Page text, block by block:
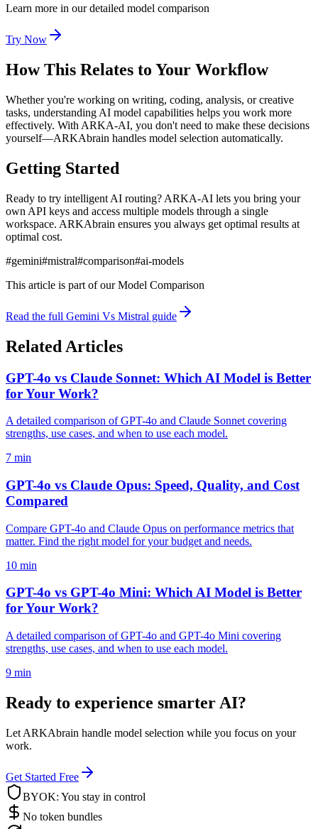
Learn more in our detailed model comparison
Try Now
How This Relates to Your Workflow
Whether you're working on writing, coding, analysis, or creative
tasks, understanding AI model capabilities helps you work more
effectively. With ARKA-AI, you don't need to make these decisions
yourself—ARKAbrain handles model selection automatically.
Getting Started
Ready to try intelligent AI routing? ARKA-AI lets you bring your
own API keys and access multiple models through a single
workspace. ARKAbrain ensures you always get optimal results at
optimal cost.
#gemini#mistral#comparison#ai-models
This article is part of ourModel Comparison
Read the full Gemini Vs Mistral guide
Related Articles
GPT-4o vs Claude Sonnet: Which AI Model is Better
for Your Work?
A detailed comparison of GPT-4o and Claude Sonnet covering
strengths, use cases, and when to use each model.
7 min
GPT-4o vs Claude Opus: Speed, Quality, and Cost
Compared
Compare GPT-4o and Claude Opus on performance metrics that
matter. Find the right model for your budget and needs.
10 min
GPT-4o vs GPT-4o Mini: Which AI Model is Better
for Your Work?
A detailed comparison of GPT-4o and GPT-4o Mini covering
strengths, use cases, and when to use each model.
9 min
Ready to experience smarter AI?
Let ARKAbrain handle model selection while you focus on your
work.
Get Started Free
BYOK: You stay in control
No token bundles